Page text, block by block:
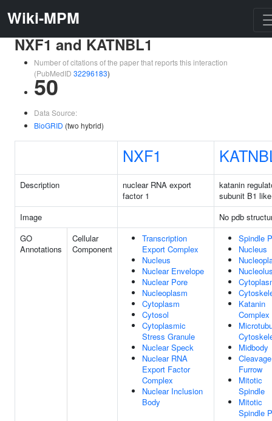
Wiki-MPM
NXF1 and KATNBL1
Number of citations of the paper that reports this interaction
(PubMedID 32296183)
50
Data Source:
BioGRID (two hybrid)
NXF1
Description
nuclear RNA export
factor 1
katanin
subunit B1
Image
No pdb
GO
Annotations
Cellular
Component
Transcription
Export Complex
Nucleus
Nuclear Envelope
Nuclear Pore
Nucleoplasm
Cytoplasm
Cytosol
Cytoplasmic
Stress Granule
Nuclear Speck
Nuclear RNA
Export Factor
Complex
Nuclear Inclusion
Body
Spindle
Nucleus
Katanin
Complex
Midbody
Cleavage
Furrow
Mitotic
Spindle
Mitotic
Spindle